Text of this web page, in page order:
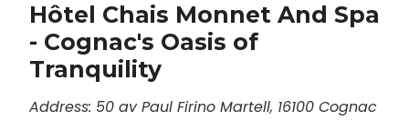
Hôtel Chais Monnet And Spa
- Cognac's Oasis of
Tranquility
Address: 50 av Paul Firino Martell, 16100 Cognac